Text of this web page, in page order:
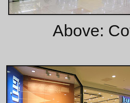
Above: